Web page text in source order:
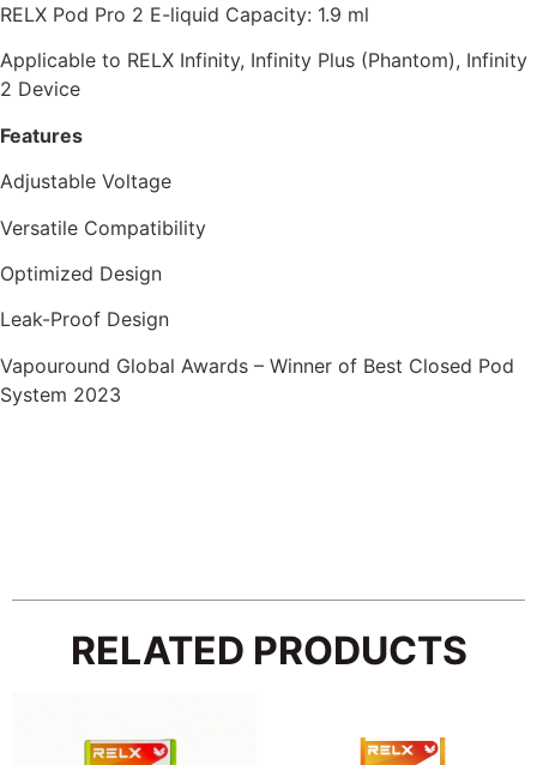
RELX Pod Pro 2 E-liquid Capacity: 1.9 ml
Applicable to RELX Infinity, Infinity Plus (Phantom), Infinity
2 Device
Features
Adjustable Voltage
Versatile Compatibility
Optimized Design
Leak-Proof Design
Vapouround Global Awards – Winner of Best Closed Pod
System 2023
RELATED PRODUCTS